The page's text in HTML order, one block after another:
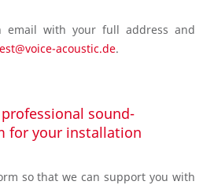
email with your full address and
acoustic.de.
sound-
for your installation
so that we can support you with